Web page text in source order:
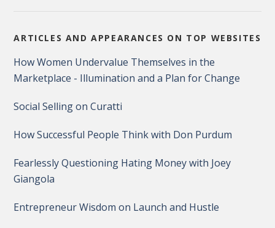
ARTICLES AND APPEARANCES ON TOP WEBSITES
How Women Undervalue Themselves in the
Marketplace - Illumination and a Plan for Change
Social Selling on Curatti
How Successful People Think with Don Purdum
Fearlessly Questioning Hating Money with Joey
Giangola
Entrepreneur Wisdom on Launch and Hustle